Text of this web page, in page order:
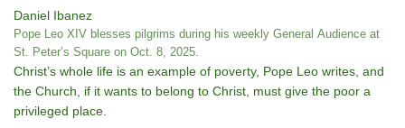
Daniel Ibanez
Pope Leo XIV blesses pilgrims during his weekly General Audience at
St. Peter’s Square on Oct. 8, 2025.
Christ’s whole life is an example of poverty, Pope Leo writes, and
the Church, if it wants to belong to Christ, must give the poor a
privileged place.